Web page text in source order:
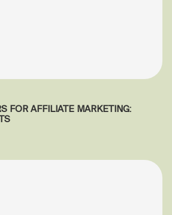
FOR AFFILIATE MARKETING: